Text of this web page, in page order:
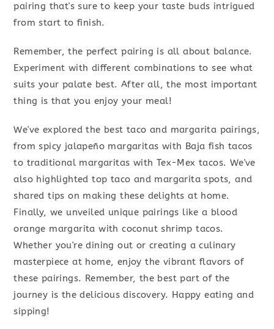
pairing that's sure to keep your taste buds intrigued
from start to finish.
Remember, the perfect pairing is all about balance.
Experiment with different combinations to see what
suits your palate best. After all, the most important
thing is that you enjoy your meal!
We've explored the best taco and margarita pairings,
from spicy jalapeño margaritas with Baja fish tacos
to traditional margaritas with Tex-Mex tacos. We've
also highlighted top taco and margarita spots, and
shared tips on making these delights at home.
Finally, we unveiled unique pairings like a blood
orange margarita with coconut shrimp tacos.
Whether you're dining out or creating a culinary
masterpiece at home, enjoy the vibrant flavors of
these pairings. Remember, the best part of the
journey is the delicious discovery. Happy eating and
sipping!